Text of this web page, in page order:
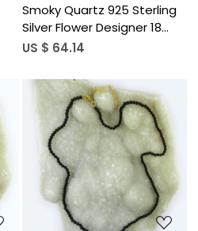
Smoky Quartz 925 Sterling
Silver Flower Designer 18
inch Long Chain Necklace
US $ 64.14
Loading...